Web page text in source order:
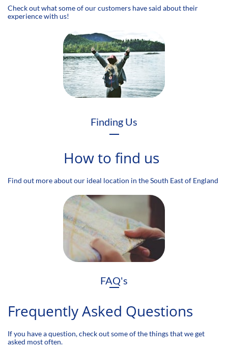
Check out what some of our customers have said about their
experience with us!
Finding Us
How to find us
Find out more about our ideal location in the South East of England
FAQ's
Frequently Asked Questions
If you have a question, check out some of the things that we get
asked most often.